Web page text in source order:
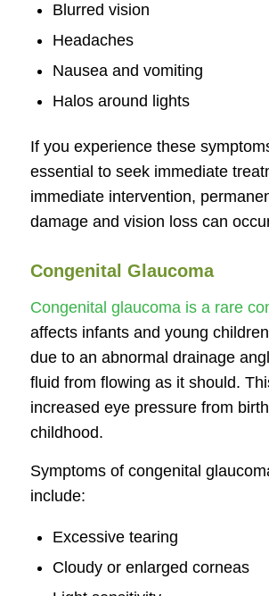
Blurred vision
Headaches
Nausea and vomiting
Halos around lights
If you experience these
essential to seek immediate
immediate intervention,
damage and vision loss can
Congenital Glaucoma
Congenital glaucoma is a rare
affects infants and young
due to an abnormal drainage
fluid from flowing as it should.
increased eye pressure from
childhood.
Symptoms of congenital
include:
Excessive tearing
Cloudy or enlarged corneas